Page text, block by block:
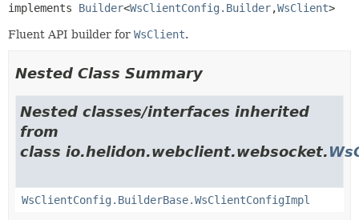
implements Builder<WsClientConfig.Builder,WsClient>
Fluent API builder for WsClient.
Nested Class Summary
Nested classes/interfaces inherited
from
class io.helidon.webclient.websocket.
WsClientConfig.BuilderBase.WsClientConfigImpl